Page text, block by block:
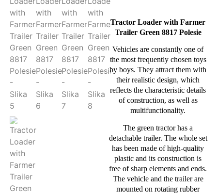
Tractor Loader with Farmer
Trailer Green 8817 Polesie
Vehicles are constantly one of
the most frequently chosen toys
by boys. They attract them with
their realistic design, which
reflects the characteristic details
of construction, as well as
multifunctionality.
The green tractor has a
detachable trailer. The whole set
has been made of high-quality
plastic and its construction is
free of sharp elements and ends.
The vehicle and the trailer are
mounted on rotating rubber